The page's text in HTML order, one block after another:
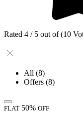
Rated 4 / 5 out of (10
All (8)
Offers (8)
FLAT 50% OFF